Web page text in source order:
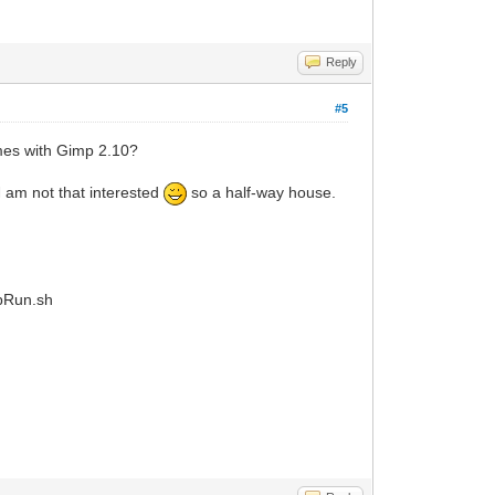
Reply
#5
with Gimp 2.10?
am not that interested so a half-way house.